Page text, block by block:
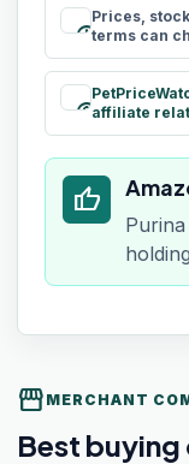
schedule
Prices,
terms can
paidaffiliate
thumb_up
storefront MERCHANT
Best